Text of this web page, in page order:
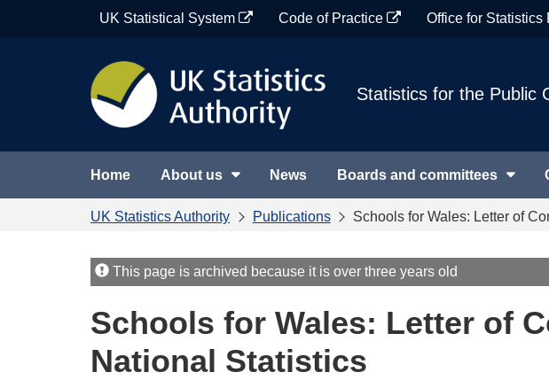
UK Statistical System Code of Practice Office for Statistics
Statistics for the Public
Home About us News Boards and committees
UK Statistics Authority Publications Schools for Wales: Letter of
This page is archived because it is over three years old
Schools for Wales: Letter of
National Statistics